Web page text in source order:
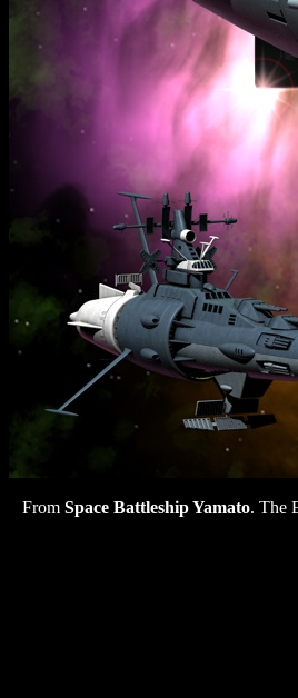
From Space Battleship Yamato. The